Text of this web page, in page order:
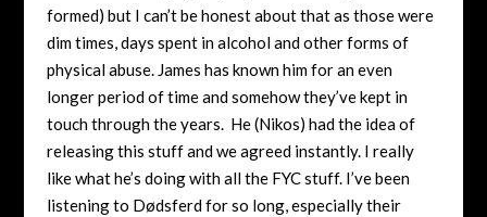
formed) but I can’t be honest about that as those were
dim times, days spent in alcohol and other forms of
physical abuse. James has known him for an even
longer period of time and somehow they’ve kept in
touch through the years. He (Nikos) had the idea of
releasing this stuff and we agreed instantly. I really
like what he’s doing with all the FYC stuff. I’ve been
listening to Dødsferd for so long, especially their